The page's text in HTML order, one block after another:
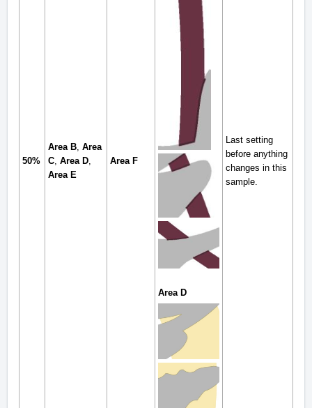
50%
Area B Area
C Area D
Area E
Area F
Area D
Last setting
before anything
changes in this
sample.